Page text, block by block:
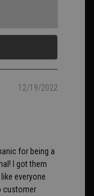
12/19/2022
for being a
I got them
everyone
customer